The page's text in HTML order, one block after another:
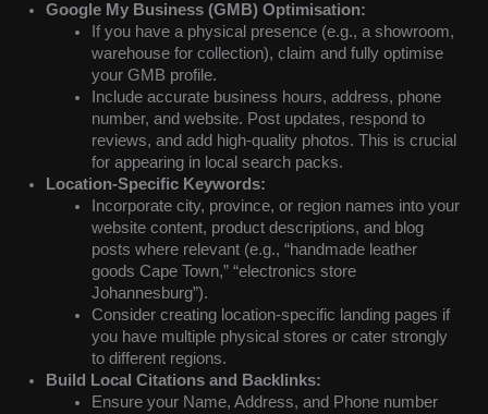
Google My Business (GMB) Optimisation:
If you have a physical presence (e.g., a showroom,
warehouse for collection), claim and fully optimise
your GMB profile.
Include accurate business hours, address, phone
number, and website. Post updates, respond to
reviews, and add high-quality photos. This is crucial
for appearing in local search packs.
Location-Specific Keywords:
Incorporate city, province, or region names into your
website content, product descriptions, and blog
posts where relevant (e.g., “handmade leather
goods Cape Town,” “electronics store
Johannesburg”).
Consider creating location-specific landing pages if
you have multiple physical stores or cater strongly
to different regions.
Build Local Citations and Backlinks:
Ensure your Name, Address, and Phone number